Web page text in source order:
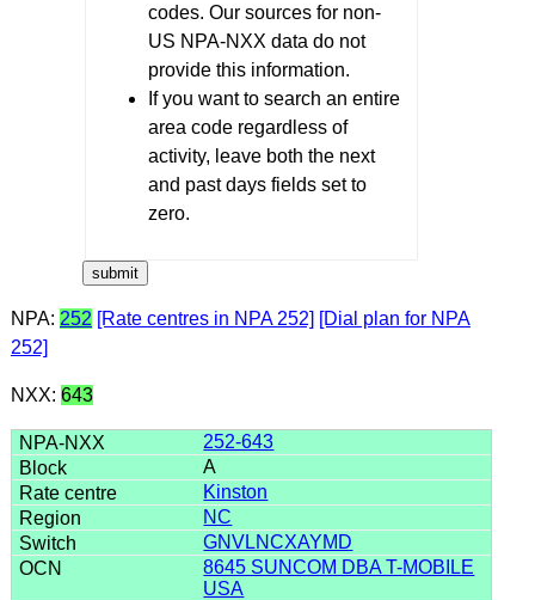
codes. Our sources for non-
US NPA-NXX data do not
provide this information.
If you want to search an entire
area code regardless of
activity, leave both the next
and past days fields set to
zero.
NPA: 252 [Rate centres in NPA 252] [Dial plan for NPA
252]
NXX: 643
252-643
A
Kinston
NC
GNVLNCXAYMD
8645 SUNCOM DBA T-MOBILE
USA